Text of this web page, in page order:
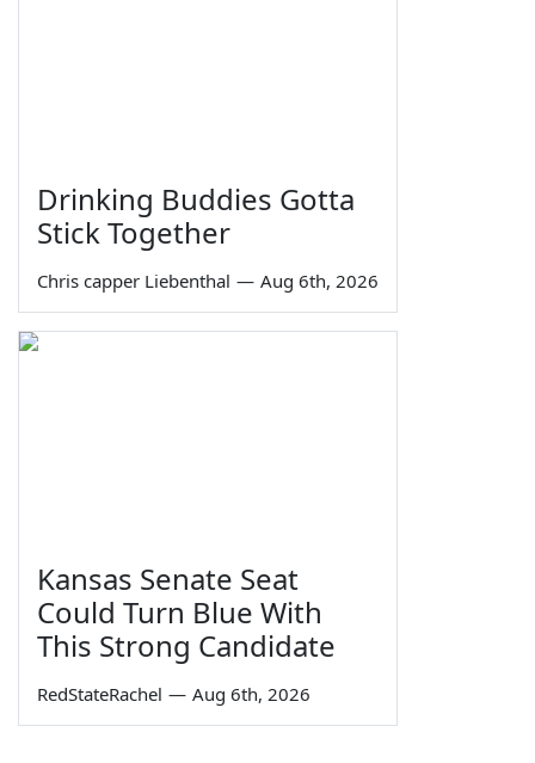
Drinking Buddies Gotta
Stick Together
Chris capper Liebenthal — Aug 6th, 2026
Kansas Senate Seat
Could Turn Blue With
This Strong Candidate
RedStateRachel — Aug 6th, 2026